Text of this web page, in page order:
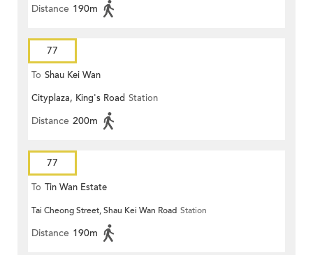
Distance 190m
77
To Shau Kei Wan
Cityplaza, King's Road Station
Distance 200m
77
To Tin Wan Estate
Tai Cheong Street, Shau Kei Wan Road Station
Distance 190m